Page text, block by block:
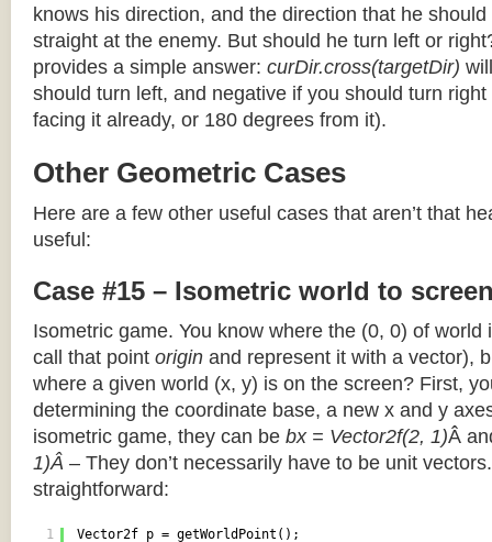
knows his direction, and the direction that he
straight at the enemy. But should he turn left or
provides a simple answer: curDir.cross(targetDir)
should turn left, and negative if you should turn right
facing it already, or 180 degrees from it).
Other Geometric Cases
Here are a few other useful cases that aren’t that
useful:
Case #15 – Isometric world to
Isometric game. You know where the (0, 0) of world
call that point origin and represent it with a vector),
where a given world (x, y) is on the screen? First,
determining the coordinate base, a new x and y
isometric game, they can be bx = Vector2f(2, 1)Â
1)Â – They don’t necessarily have to be unit
straightforward:
1
Vector2f p = getWorldPoint();